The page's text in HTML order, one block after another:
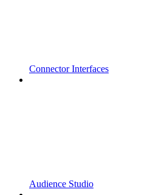
Connector Interfaces
Audience Studio